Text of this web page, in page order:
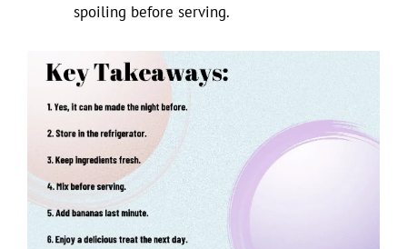
spoiling before serving.